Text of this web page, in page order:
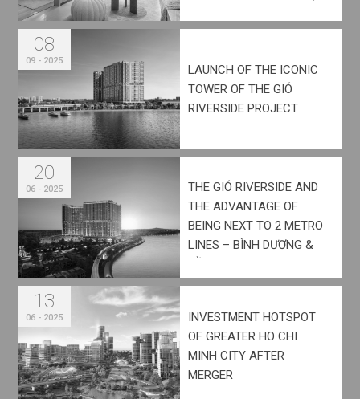
RIVERSIDE
08
09 - 2025
LAUNCH OF THE ICONIC
TOWER OF THE GIÓ
RIVERSIDE PROJECT
20
06 - 2025
THE GIÓ RIVERSIDE AND
THE ADVANTAGE OF
BEING NEXT TO 2 METRO
LINES – BÌNH DƯƠNG &
13
06 - 2025
INVESTMENT HOTSPOT
OF GREATER HO CHI
MINH CITY AFTER
MERGER